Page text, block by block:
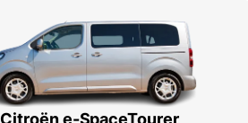
Citroën e-SpaceTourer